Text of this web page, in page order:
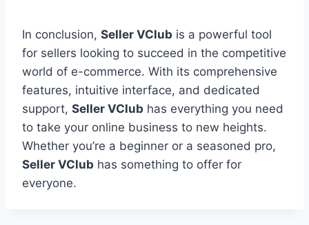
In conclusion, Seller VClub is a powerful tool
for sellers looking to succeed in the competitive
world of e-commerce. With its comprehensive
features, intuitive interface, and dedicated
support, Seller VClub has everything you need
to take your online business to new heights.
Whether you’re a beginner or a seasoned pro,
Seller VClub has something to offer for
everyone.